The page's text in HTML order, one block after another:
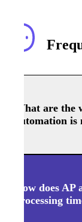
What are the
automation is
How does
processing